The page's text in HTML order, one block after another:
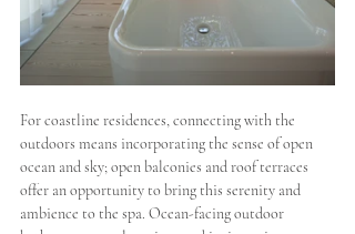
For coastline residences, connecting with the
outdoors means incorporating the sense of open
ocean and sky; open balconies and roof terraces
offer an opportunity to bring this serenity and
ambience to the spa. Ocean-facing outdoor